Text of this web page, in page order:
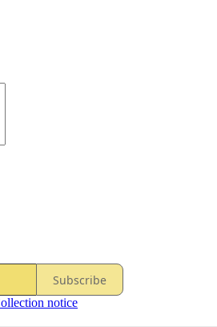
Subscribe
notice